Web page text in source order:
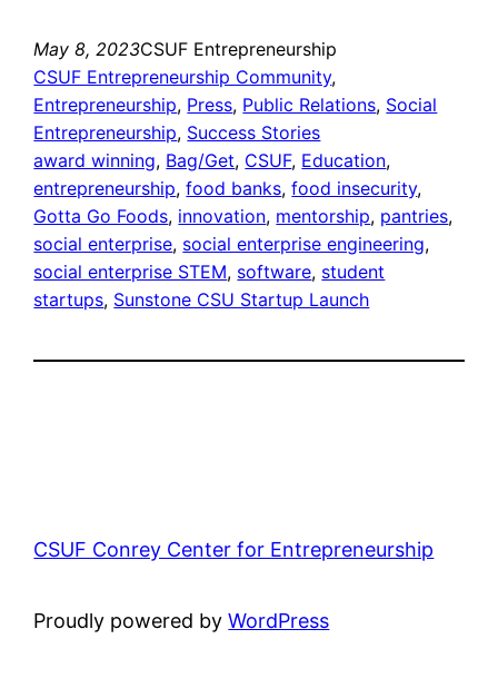
May 8, 2023CSUF Entrepreneurship
CSUF Entrepreneurship Community
Entrepreneurship, Press, Public Relations, Social
Entrepreneurship, Success Stories
award winning, Bag/Get, CSUF, Education
entrepreneurship, food banks, food insecurity
Gotta Go Foods, innovation, mentorship, pantries
social enterprise, social enterprise engineering
social enterprise STEM, software, student
startups, Sunstone CSU Startup Launch
CSUF Conrey Center for Entrepreneurship
Proudly powered byWordPress